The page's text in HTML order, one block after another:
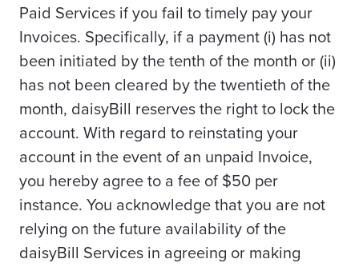
Paid Services if you fail to timely pay your
Invoices. Specifically, if a payment (i) has not
been initiated by the tenth of the month or (ii)
has not been cleared by the twentieth of the
month, daisyBill reserves the right to lock the
account. With regard to reinstating your
account in the event of an unpaid Invoice,
you hereby agree to a fee of $50 per
instance. You acknowledge that you are not
relying on the future availability of the
daisyBill Services in agreeing or making